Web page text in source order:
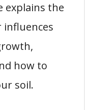
explains the
influences
how to
soil.